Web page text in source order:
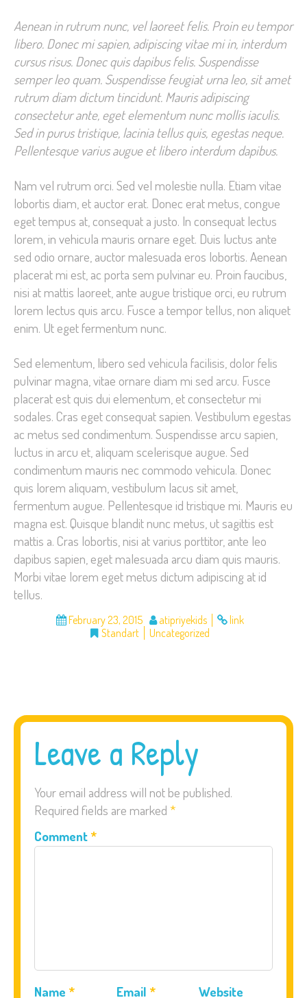
Aenean in rutrum nunc, vel laoreet felis. Proin eu tempor
libero. Donec mi sapien, adipiscing vitae mi in, interdum
cursus risus. Donec quis dapibus felis. Suspendisse
semper leo quam. Suspendisse feugiat urna leo, sit amet
rutrum diam dictum tincidunt. Mauris adipiscing
consectetur ante, eget elementum nunc mollis iaculis.
Sed in purus tristique, lacinia tellus quis, egestas neque.
Pellentesque varius augue et libero interdum dapibus.
Nam vel rutrum orci. Sed vel molestie nulla. Etiam vitae
lobortis diam, et auctor erat. Donec erat metus, congue
eget tempus at, consequat a justo. In consequat lectus
lorem, in vehicula mauris ornare eget. Duis luctus ante
sed odio ornare, auctor malesuada eros lobortis. Aenean
placerat mi est, ac porta sem pulvinar eu. Proin faucibus,
nisi at mattis laoreet, ante augue tristique orci, eu rutrum
lorem lectus quis arcu. Fusce a tempor tellus, non aliquet
enim. Ut eget fermentum nunc.
Sed elementum, libero sed vehicula facilisis, dolor felis
pulvinar magna, vitae ornare diam mi sed arcu. Fusce
placerat est quis dui elementum, et consectetur mi
sodales. Cras eget consequat sapien. Vestibulum egestas
ac metus sed condimentum. Suspendisse arcu sapien,
luctus in arcu et, aliquam scelerisque augue. Sed
condimentum mauris nec commodo vehicula. Donec
quis lorem aliquam, vestibulum lacus sit amet,
fermentum augue. Pellentesque id tristique mi. Mauris eu
magna est. Quisque blandit nunc metus, ut sagittis est
mattis a. Cras lobortis, nisi at varius porttitor, ante leo
dapibus sapien, eget malesuada arcu diam quis mauris.
Morbi vitae lorem eget metus dictum adipiscing at id
tellus.
February 23, 2015 atipriyekids
link
Standart
Uncategorized
Leave a Reply
Your email address will not be published.
Required fields are marked *
Comment *
Name * Email * Website